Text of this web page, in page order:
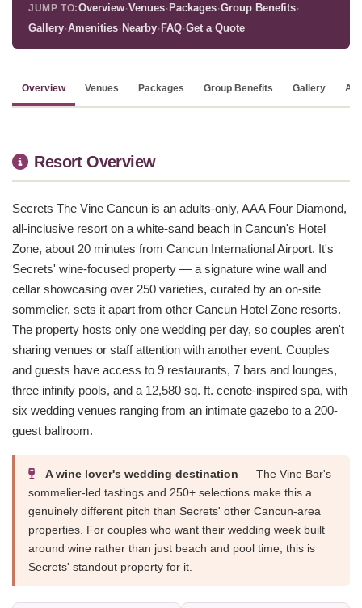
JUMP TO:Overview·Venues· Packages·Group Benefits·
Gallery·Amenities· Nearby· FAQ·Get a Quote
Overview Venues Packages Group Benefits Gallery
Resort Overview
Secrets The Vine Cancun is an adults-only, AAA Four Diamond,
all-inclusive resort on a white-sand beach in Cancun's Hotel
Zone, about 20 minutes from Cancun International Airport. It's
Secrets' wine-focused property — a signature wine wall and
cellar showcasing over 250 varieties, curated by an on-site
sommelier, sets it apart from other Cancun Hotel Zone resorts.
The property hosts only one wedding per day, so couples aren't
sharing venues or staff attention with another event. Couples
and guests have access to 9 restaurants, 7 bars and lounges,
three infinity pools, and a 12,580 sq. ft. cenote-inspired spa, with
six wedding venues ranging from an intimate gazebo to a 200-
guest ballroom.
A wine lover's wedding destination — The Vine Bar's
sommelier-led tastings and 250+ selections make this a
genuinely different pitch than Secrets' other Cancun-area
properties. For couples who want their wedding week built
around wine rather than just beach and pool time, this is
Secrets' standout property for it.